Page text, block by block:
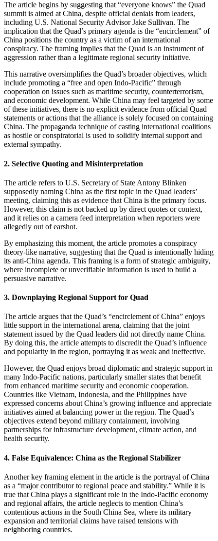
The article begins by suggesting that “everyone knows” the Quad
summit is aimed at China, despite official denials from leaders,
including U.S. National Security Advisor Jake Sullivan. The
implication that the Quad’s primary agenda is the “encirclement” of
China positions the country as a victim of an international
conspiracy. The framing implies that the Quad is an instrument of
aggression rather than a legitimate regional security initiative.
This narrative oversimplifies the Quad’s broader objectives, which
include promoting a “free and open Indo-Pacific” through
cooperation on issues such as maritime security, counterterrorism,
and economic development. While China may feel targeted by some
of these initiatives, there is no explicit evidence from official Quad
statements or actions that the alliance is solely focused on containing
China. The propaganda technique of casting international coalitions
as hostile or conspiratorial is used to solidify internal support and
external sympathy.
2. Selective Quoting and Misinterpretation
The article refers to U.S. Secretary of State Antony Blinken
supposedly naming China as the first topic in the Quad leaders’
meeting, claiming this as evidence that China is the primary focus.
However, this claim is not backed up by direct quotes or context,
and it relies on a camera feed interpretation when reporters were
allegedly out of earshot.
By emphasizing this moment, the article promotes a conspiracy
theory-like narrative, suggesting that the Quad is intentionally hiding
its anti-China agenda. This framing is a form of strategic ambiguity,
where incomplete or unverifiable information is used to build a
persuasive narrative.
3. Downplaying Regional Support for Quad
The article argues that the Quad’s “encirclement of China” enjoys
little support in the international arena, claiming that the joint
statement issued by the Quad leaders did not directly name China.
By doing this, the article attempts to discredit the Quad’s influence
and popularity in the region, portraying it as weak and ineffective.
However, the Quad enjoys broad diplomatic and strategic support in
many Indo-Pacific nations, particularly smaller states that benefit
from enhanced maritime security and economic cooperation.
Countries like Vietnam, Indonesia, and the Philippines have
expressed concerns about China’s growing influence and appreciate
initiatives aimed at balancing power in the region. The Quad’s
objectives extend beyond military containment, involving
partnerships for infrastructure development, climate action, and
health security.
4. False Equivalence: China as the Regional Stabilizer
Another key framing element in the article is the portrayal of China
as a “major contributor to regional peace and stability.” While it is
true that China plays a significant role in the Indo-Pacific economy
and regional affairs, the article neglects to mention China’s
contentious actions in the South China Sea, where its military
expansion and territorial claims have raised tensions with
neighboring countries.